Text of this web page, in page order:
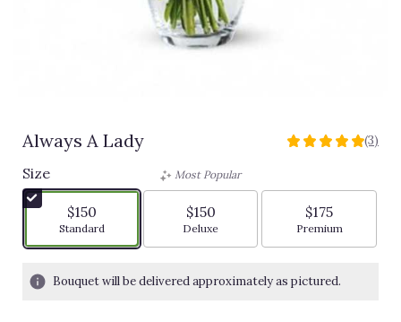
Always A Lady
5
stars
based
ratings.
(3)
Size
$150
Arrangement size
Standard
Most Popular
$150
Arrangement size
Deluxe
$175
Arrangement
Premium
Bouquet will be delivered approximately as pictured.